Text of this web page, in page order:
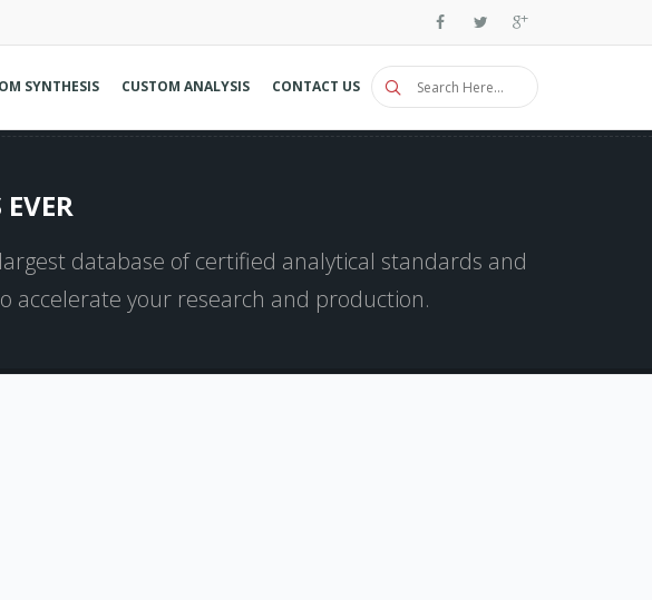
SYNTHESIS CUSTOM ANALYSIS CONTACT US
database of certified analytical standards and
accelerate your research and production.